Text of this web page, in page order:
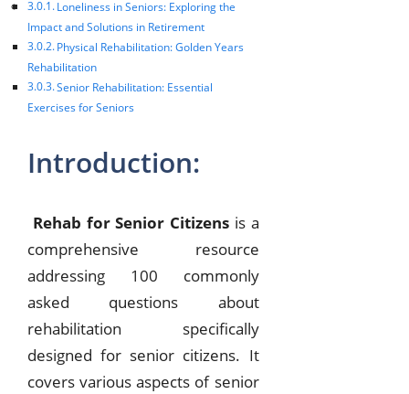
Loneliness in Seniors: Exploring the
Impact and Solutions in Retirement
Physical Rehabilitation: Golden Years
Rehabilitation
Senior Rehabilitation: Essential
Exercises for Seniors
Introduction:
Rehab for Senior Citizens is a
comprehensive resource
addressing 100 commonly
asked questions about
rehabilitation specifically
designed for senior citizens. It
covers various aspects of senior